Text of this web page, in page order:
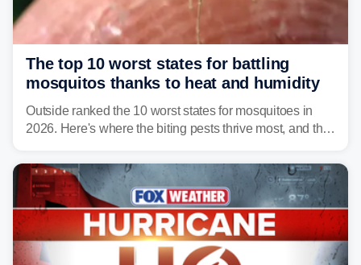
The top 10 worst states for battling
mosquitos thanks to heat and humidity
Outside ranked the 10 worst states for mosquitoes in
2026. Here's where the biting pests thrive most, and the